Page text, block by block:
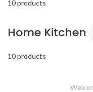
10 products
Home Kitchen
10 products